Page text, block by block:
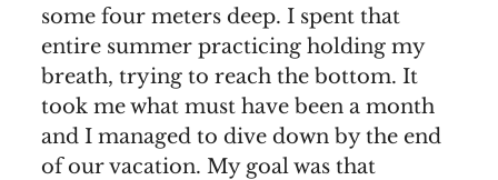
some four meters deep. I spent that
entire summer practicing holding my
breath, trying to reach the bottom. It
took me what must have been a month
and I managed to dive down by the end
of our vacation. My goal was that